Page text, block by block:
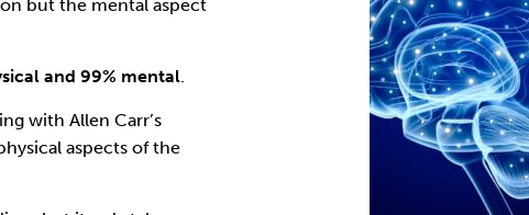
but the mental aspect
and 99% mental.
with Allen Carr’s
aspects of the